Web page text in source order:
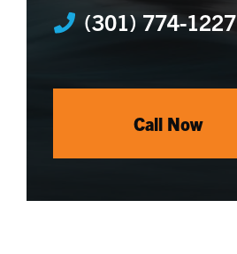
(301) 774-1227
Call Now